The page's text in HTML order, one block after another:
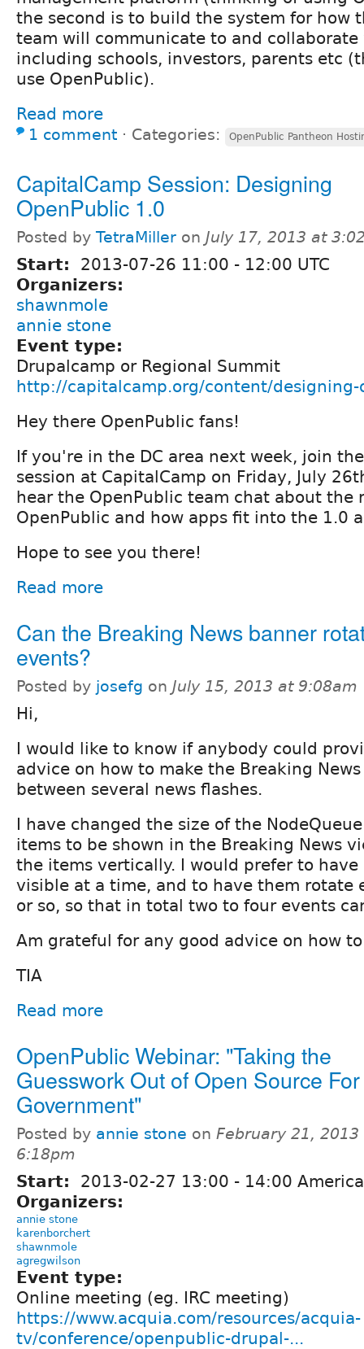
the second is to build the system for how
team will communicate to and
including schools, investors, parents etc
use OpenPublic).
Read more
1 comment ⋅ Categories: OpenPublic Pantheon
CapitalCamp Session: Designing
OpenPublic 1.0
Posted by TetraMiller on July 17, 2013 at
Start: 2013-07-26 11:00 - 12:00 UTC
Organizers:
shawnmole
annie stone
Event type:
Drupalcamp or Regional Summit
http://capitalcamp.org/content/
Hey there OpenPublic fans!
If you're in the DC area next week, join
session at CapitalCamp on Friday, July
hear the OpenPublic team chat about the
OpenPublic and how apps fit into the 1.0
Hope to see you there!
Read more
Can the Breaking News banner
events?
Posted by josefg on July 15, 2013 at 9:08am
Hi,
I would like to know if anybody could
advice on how to make the Breaking
between several news flashes.
I have changed the size of the
items to be shown in the Breaking News
the items vertically. I would prefer to
visible at a time, and to have them rotate
or so, so that in total two to four events
Am grateful for any good advice on how
TIA
Read more
OpenPublic Webinar: "Taking the
Guesswork Out of Open Source For
Government"
Posted by annie stone on February 21, 2013
6:18pm
Start: 2013-02-27 13:00 - 14:00
Organizers:
annie stone
karenborchert
shawnmole
agregwilson
Event type:
Online meeting (eg. IRC meeting)
https://www.acquia.com/resources/acquia-
tv/conference/openpublic-drupal-...